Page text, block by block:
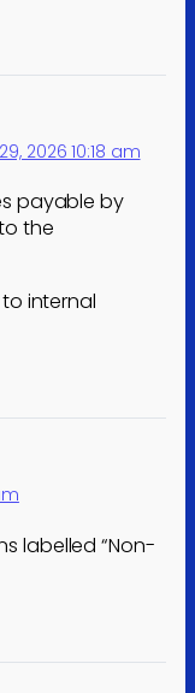
2026 10:18 am
payable by
the
internal
labelled “Non-